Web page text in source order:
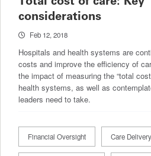
considerations
Feb 12, 2018
Hospitals and health systems are
costs and improve the efficiency of
the impact of measuring the “total
health systems, as well as
leaders need to take.
Financial Oversight Care Delivery